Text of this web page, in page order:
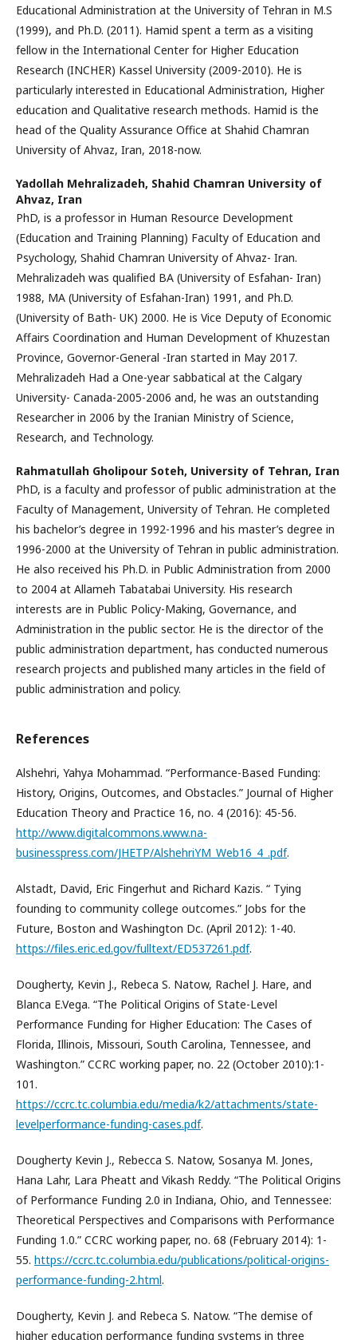
Educational Administration at the University of Tehran in M.S
(1999), and Ph.D. (2011). Hamid spent a term as a visiting
fellow in the International Center for Higher Education
Research (INCHER) Kassel University (2009-2010). He is
particularly interested in Educational Administration, Higher
education and Qualitative research methods. Hamid is the
head of the Quality Assurance Office at Shahid Chamran
University of Ahvaz, Iran, 2018-now.
Yadollah Mehralizadeh, Shahid Chamran University of
Ahvaz, Iran
PhD, is a professor in Human Resource Development
(Education and Training Planning) Faculty of Education and
Psychology, Shahid Chamran University of Ahvaz- Iran.
Mehralizadeh was qualified BA (University of Esfahan- Iran)
1988, MA (University of Esfahan-Iran) 1991, and Ph.D.
(University of Bath- UK) 2000. He is Vice Deputy of Economic
Affairs Coordination and Human Development of Khuzestan
Province, Governor-General -Iran started in May 2017.
Mehralizadeh Had a One-year sabbatical at the Calgary
University- Canada-2005-2006 and, he was an outstanding
Researcher in 2006 by the Iranian Ministry of Science,
Research, and Technology.
Rahmatullah Gholipour Soteh, University of Tehran, Iran
PhD, is a faculty and professor of public administration at the
Faculty of Management, University of Tehran. He completed
his bachelor’s degree in 1992-1996 and his master’s degree in
1996-2000 at the University of Tehran in public administration.
He also received his Ph.D. in Public Administration from 2000
to 2004 at Allameh Tabatabai University. His research
interests are in Public Policy-Making, Governance, and
Administration in the public sector. He is the director of the
public administration department, has conducted numerous
research projects and published many articles in the field of
public administration and policy.
References
Alshehri, Yahya Mohammad. “Performance-Based Funding:
History, Origins, Outcomes, and Obstacles.” Journal of Higher
Education Theory and Practice 16, no. 4 (2016): 45-56.
http://www.digitalcommons.www.na-
businesspress.com/JHETP/AlshehriYM_Web16_4_.pdf.
Alstadt, David, Eric Fingerhut and Richard Kazis. “ Tying
founding to community college outcomes.” Jobs for the
Future, Boston and Washington Dc. (April 2012): 1-40.
https://files.eric.ed.gov/fulltext/ED537261.pdf.
Dougherty, Kevin J., Rebeca S. Natow, Rachel J. Hare, and
Blanca E.Vega. “The Political Origins of State-Level
Performance Funding for Higher Education: The Cases of
Florida, Illinois, Missouri, South Carolina, Tennessee, and
Washington.” CCRC working paper, no. 22 (October 2010):1-
101.
https://ccrc.tc.columbia.edu/media/k2/attachments/state-
levelperformance-funding-cases.pdf.
Dougherty Kevin J., Rebecca S. Natow, Sosanya M. Jones,
Hana Lahr, Lara Pheatt and Vikash Reddy. “The Political Origins
of Performance Funding 2.0 in Indiana, Ohio, and Tennessee:
Theoretical Perspectives and Comparisons with Performance
Funding 1.0.” CCRC working paper, no. 68 (February 2014): 1-
55. https://ccrc.tc.columbia.edu/publications/political-origins-
performance-funding-2.html.
Dougherty, Kevin J. and Rebeca S. Natow. “The demise of
higher education performance funding systems in three